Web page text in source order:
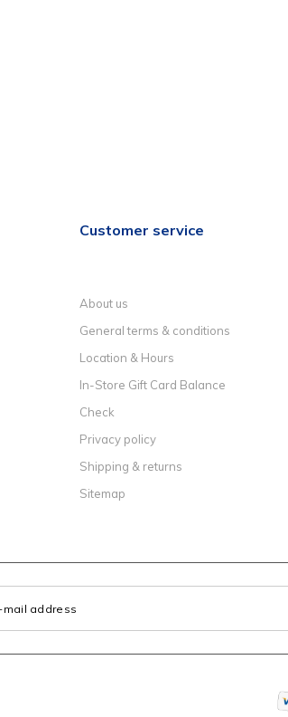
Customer service
About us
General terms & conditions
Location & Hours
In-Store Gift Card Balance
Check
Privacy policy
Shipping & returns
Sitemap